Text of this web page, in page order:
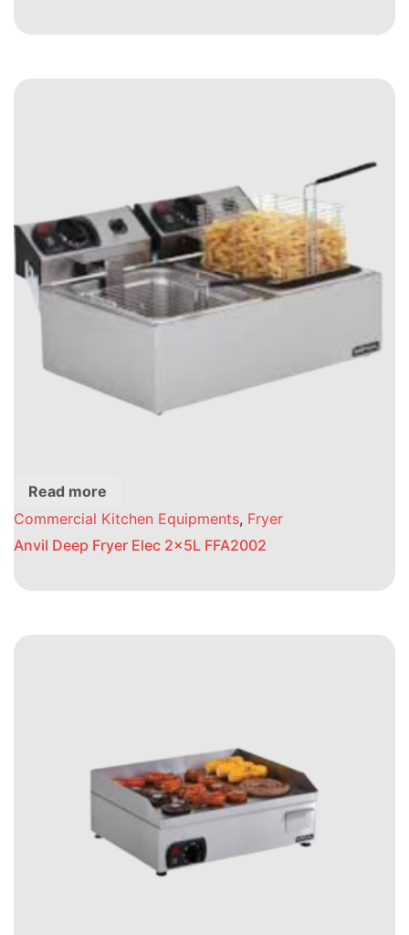
Read more
Commercial Kitchen Equipments, Fryer
Anvil Deep Fryer Elec 2x5L FFA2002